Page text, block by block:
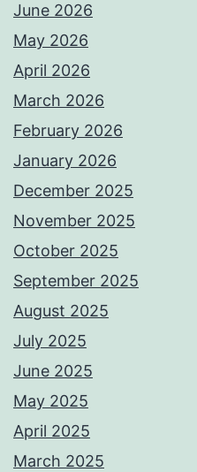
June 2026
May 2026
April 2026
March 2026
February 2026
January 2026
December 2025
November 2025
October 2025
September 2025
August 2025
July 2025
June 2025
May 2025
April 2025
March 2025